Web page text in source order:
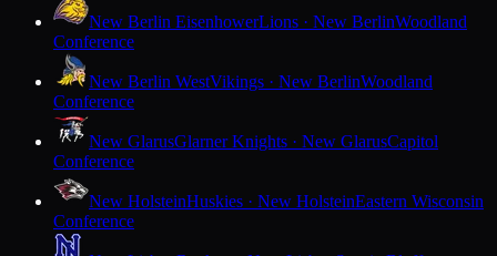
New Berlin EisenhowerLions · New BerlinWoodland
Conference
New Berlin WestVikings · New BerlinWoodland
Conference
New GlarusGlarner Knights · New GlarusCapitol
Conference
New HolsteinHuskies · New HolsteinEastern Wisconsin
Conference